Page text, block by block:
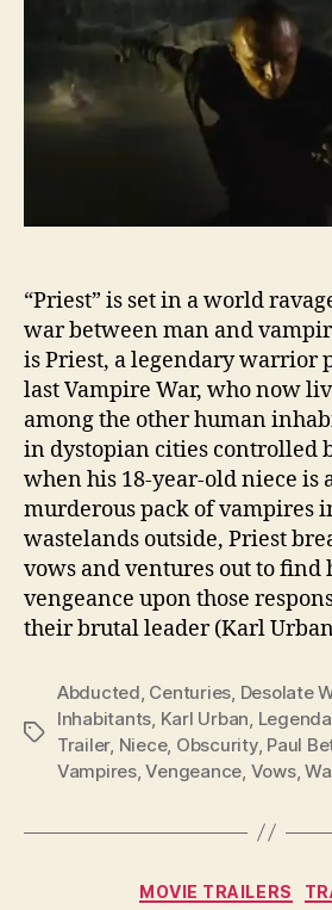
“Priest” is set in a world
war between man and
is Priest, a legendary warrior
last Vampire War, who now
among the other human
in dystopian cities controlled
when his 18-year-old niece is
murderous pack of vampires
wastelands outside, Priest
vows and ventures out to find
vengeance upon those
their brutal leader (Karl
Tags
Abducted, Centuries, Desolate
Inhabitants, Karl Urban,
Trailer, Niece, Obscurity, Paul
Vampires,Vengeance, Vows,
MOVIE TRAILERS